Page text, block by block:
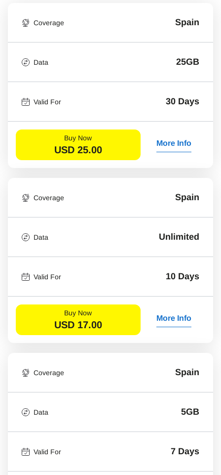
Coverage Spain
Data 25GB
Valid For 30 Days
Buy Now
USD 25.00
More Info
Coverage Spain
Data Unlimited
Valid For 10 Days
Buy Now
USD 17.00
More Info
Coverage Spain
Data 5GB
Valid For 7 Days